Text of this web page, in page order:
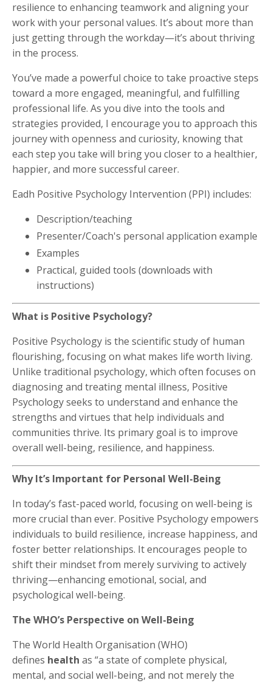
resilience to enhancing teamwork and aligning your
work with your personal values. It’s about more than
just getting through the workday—it’s about thriving
in the process.
You’ve made a powerful choice to take proactive steps
toward a more engaged, meaningful, and fulfilling
professional life. As you dive into the tools and
strategies provided, I encourage you to approach this
journey with openness and curiosity, knowing that
each step you take will bring you closer to a healthier,
happier, and more successful career.
Eadh Positive Psychology Intervention (PPI) includes:
Description/teaching
Presenter/Coach's personal application example
Examples
Practical, guided tools (downloads with
instructions)
What is Positive Psychology?
Positive Psychology is the scientific study of human
flourishing, focusing on what makes life worth living.
Unlike traditional psychology, which often focuses on
diagnosing and treating mental illness, Positive
Psychology seeks to understand and enhance the
strengths and virtues that help individuals and
communities thrive. Its primary goal is to improve
overall well-being, resilience, and happiness.
Why It’s Important for Personal Well-Being
In today’s fast-paced world, focusing on well-being is
more crucial than ever. Positive Psychology empowers
individuals to build resilience, increase happiness, and
foster better relationships. It encourages people to
shift their mindset from merely surviving to actively
thriving—enhancing emotional, social, and
psychological well-being.
The WHO’s Perspective on Well-Being
The World Health Organisation (WHO)
defines health as “a state of complete physical,
mental, and social well-being, and not merely the